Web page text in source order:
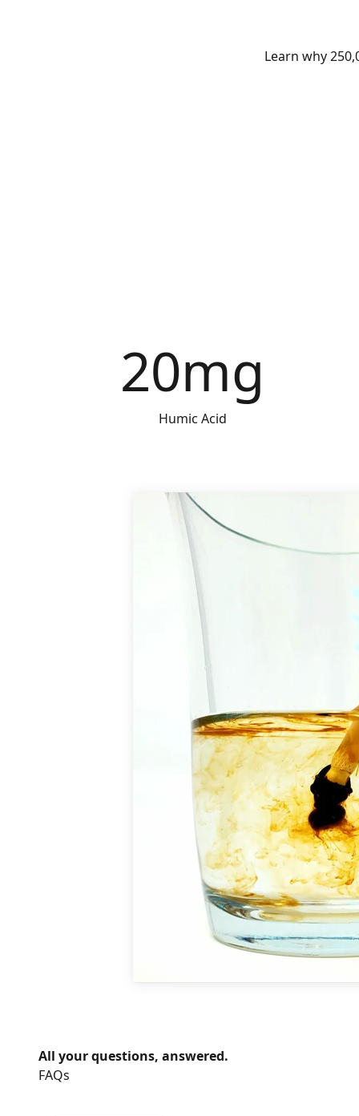
Learn why
20mg
Humic Acid
All your questions, answered.
FAQs